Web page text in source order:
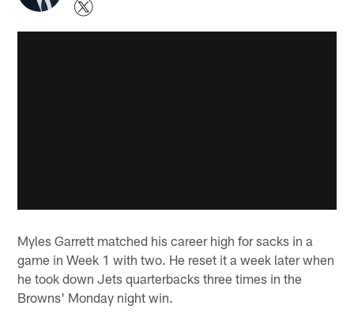
Myles Garrett matched his career high for sacks in a
game in Week 1 with two. He reset it a week later when
he took down Jets quarterbacks three times in the
Browns' Monday night win.